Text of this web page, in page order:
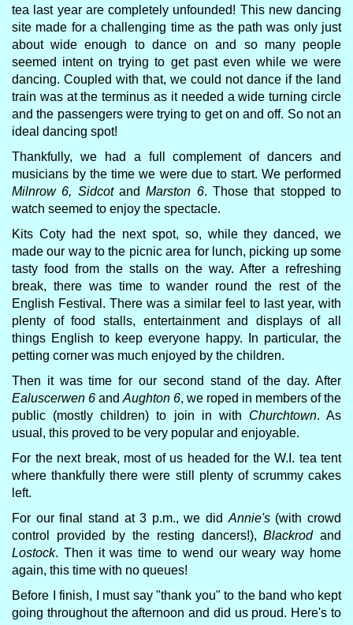
tea last year are completely unfounded! This new dancing
site made for a challenging time as the path was only just
about wide enough to dance on and so many people
seemed intent on trying to get past even while we were
dancing. Coupled with that, we could not dance if the land
train was at the terminus as it needed a wide turning circle
and the passengers were trying to get on and off. So not an
ideal dancing spot!
Thankfully, we had a full complement of dancers and
musicians by the time we were due to start. We performed
Milnrow 6, SidcotandMarston 6. Those that stopped to
watch seemed to enjoy the spectacle.
Kits Coty had the next spot, so, while they danced, we
made our way to the picnic area for lunch, picking up some
tasty food from the stalls on the way. After a refreshing
break, there was time to wander round the rest of the
English Festival. There was a similar feel to last year, with
plenty of food stalls, entertainment and displays of all
things English to keep everyone happy. In particular, the
petting corner was much enjoyed by the children.
Then it was time for our second stand of the day. After
Ealuscerwen 6 and Aughton 6, we roped in members of the
public (mostly children) to join in with Churchtown. As
usual, this proved to be very popular and enjoyable.
For the next break, most of us headed for the W.I. tea tent
where thankfully there were still plenty of scrummy cakes
left.
For our final stand at 3 p.m., we did Annie's(with crowd
control provided by the resting dancers!),Blackrodand
Lostock. Then it was time to wend our weary way home
again, this time with no queues!
Before I finish, I must say "thank you" to the band who kept
going throughout the afternoon and did us proud. Here's to